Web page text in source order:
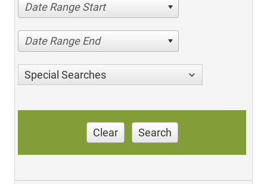
Date Range Start
Date Range End
Special Searches
Clear Search